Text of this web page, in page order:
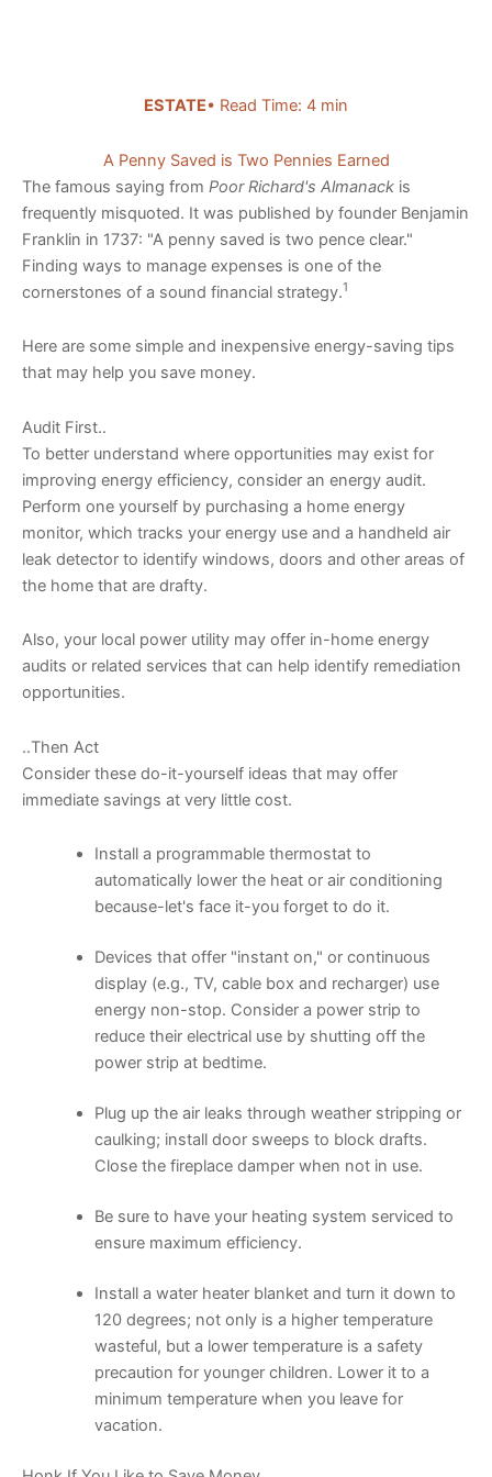
ESTATE• Read Time: 4 min
A Penny Saved is Two Pennies Earned
The famous saying from Poor Richard's Almanack is
frequently misquoted. It was published by founder Benjamin
Franklin in 1737: "A penny saved is two pence clear."
Finding ways to manage expenses is one of the
cornerstones of a sound financial strategy.1
Here are some simple and inexpensive energy-saving tips
that may help you save money.
Audit First..
To better understand where opportunities may exist for
improving energy efficiency, consider an energy audit.
Perform one yourself by purchasing a home energy
monitor, which tracks your energy use and a handheld air
leak detector to identify windows, doors and other areas of
the home that are drafty.
Also, your local power utility may offer in-home energy
audits or related services that can help identify remediation
opportunities.
..Then Act
Consider these do-it-yourself ideas that may offer
immediate savings at very little cost.
Install a programmable thermostat to
automatically lower the heat or air conditioning
because-let's face it-you forget to do it.
Devices that offer "instant on," or continuous
display (e.g., TV, cable box and recharger) use
energy non-stop. Consider a power strip to
reduce their electrical use by shutting off the
power strip at bedtime.
Plug up the air leaks through weather stripping or
caulking; install door sweeps to block drafts.
Close the fireplace damper when not in use.
Be sure to have your heating system serviced to
ensure maximum efficiency.
Install a water heater blanket and turn it down to
120 degrees; not only is a higher temperature
wasteful, but a lower temperature is a safety
precaution for younger children. Lower it to a
minimum temperature when you leave for
vacation.